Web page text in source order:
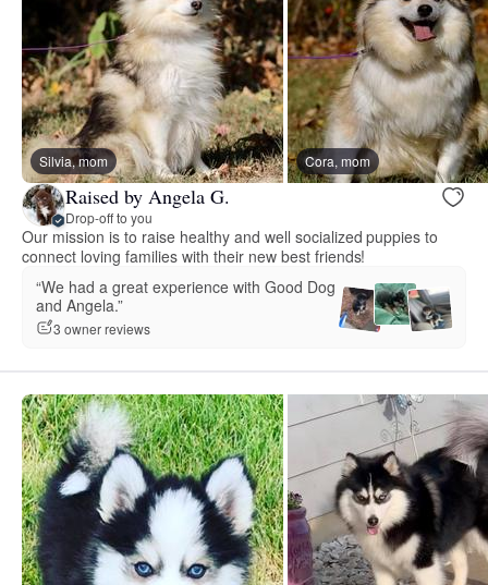
Silvia, mom Cora, mom
Raised by Angela G.
Drop-off to you
Our mission is to raise healthy and well socialized puppies to
connect loving families with their new best friends!
“We had a great experience with Good Dog
and Angela.”
3 owner reviews